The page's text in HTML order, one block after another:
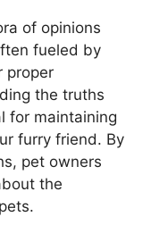
of opinions
fueled by
proper
the truths
for maintaining
furry friend. By
pet owners
the